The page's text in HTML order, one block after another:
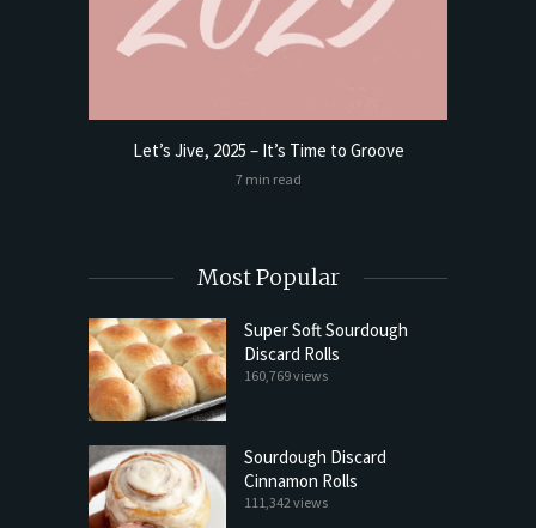
Let’s Jive, 2025 – It’s Time to Groove
7 min read
Most Popular
Super Soft Sourdough
Discard Rolls
160,769 views
Sourdough Discard
Cinnamon Rolls
111,342 views